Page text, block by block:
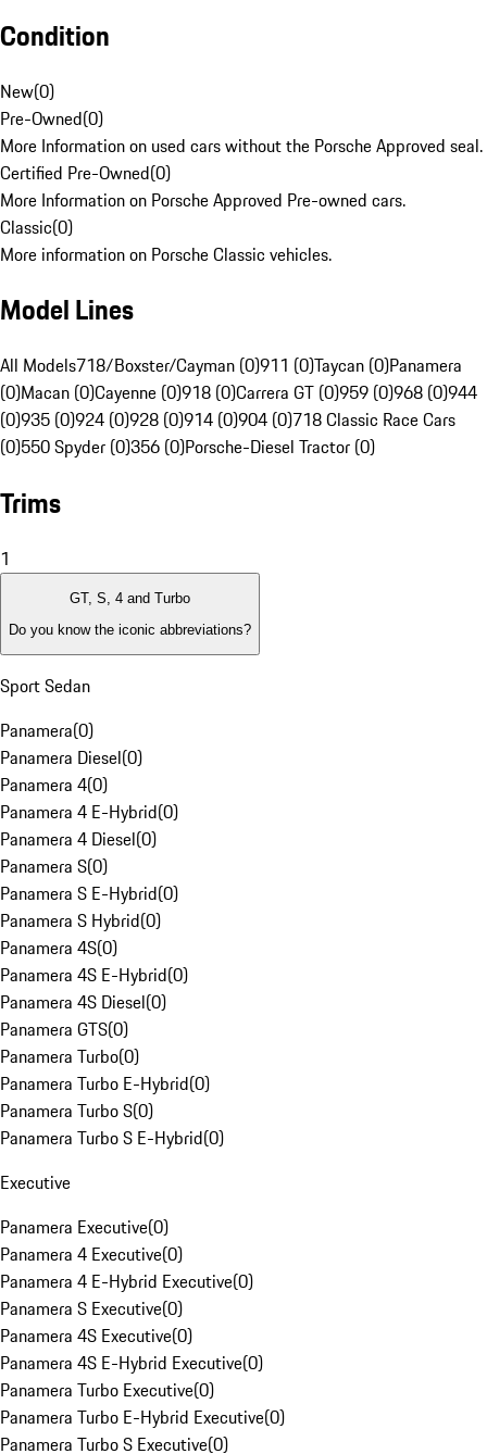
Condition
New(0)
Pre-Owned(0)
More Information on used cars without the Porsche Approved seal.
Certified Pre-Owned(0)
More Information on Porsche Approved Pre-owned cars.
Classic(0)
More information on Porsche Classic vehicles.
Model Lines
All Models718/Boxster/Cayman (0)911 (0)Taycan (0)Panamera
(0)Macan (0)Cayenne (0)918 (0)Carrera GT (0)959 (0)968 (0)944
(0)935 (0)924 (0)928 (0)914 (0)904 (0)718 Classic Race Cars
(0)550 Spyder (0)356 (0)Porsche-Diesel Tractor (0)
Trims
1
GT, S, 4 and Turbo
Do you know the iconic abbreviations?
Sport Sedan
Panamera(0)
Panamera Diesel(0)
Panamera 4(0)
Panamera 4 E-Hybrid(0)
Panamera 4 Diesel(0)
Panamera S(0)
Panamera S E-Hybrid(0)
Panamera S Hybrid(0)
Panamera 4S(0)
Panamera 4S E-Hybrid(0)
Panamera 4S Diesel(0)
Panamera GTS(0)
Panamera Turbo(0)
Panamera Turbo E-Hybrid(0)
Panamera Turbo S(0)
Panamera Turbo S E-Hybrid(0)
Executive
Panamera Executive(0)
Panamera 4 Executive(0)
Panamera 4 E-Hybrid Executive(0)
Panamera S Executive(0)
Panamera 4S Executive(0)
Panamera 4S E-Hybrid Executive(0)
Panamera Turbo Executive(0)
Panamera Turbo E-Hybrid Executive(0)
Panamera Turbo S Executive(0)